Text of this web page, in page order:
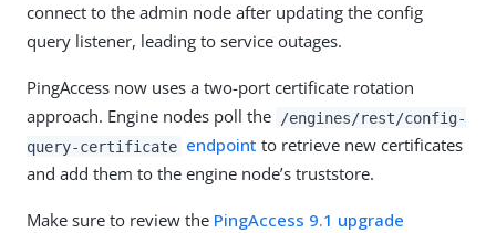
connect to the admin node after updating the config
query listener, leading to service outages.
PingAccess now uses a two-port certificate rotation
approach. Engine nodes poll the
/engines/rest/config-
query-certificate endpoint to retrieve new certificates
and add them to the engine node’s truststore.
Make sure to review the PingAccess 9.1 upgrade